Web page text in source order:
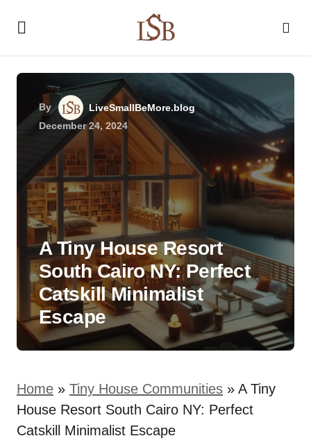
By
LiveSmallBeMore.blog
December 24, 2024
A Tiny House Resort
South Cairo NY: Perfect
Catskill Minimalist
Escape
Home » Tiny House Communities » A Tiny
House Resort South Cairo NY: Perfect
Catskill Minimalist Escape